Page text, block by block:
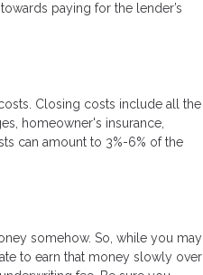
paying for the lender’s
Closing costs include all the
homeowner's insurance,
can amount to 3%-6% of the
somehow. So, while you may
to earn that money slowly over